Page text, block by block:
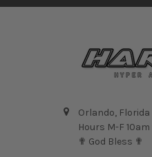
Orlando, Florida
Hours M-F
✟ God Bless ✟